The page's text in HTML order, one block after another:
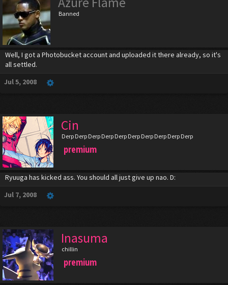
Banned
Well, I got a Photobucket account and uploaded it there already, so it's
all settled.
Jul 5, 2008
Cin
Derp Derp Derp Derp Derp Derp Derp Derp Derp Derp
premium
Ryuuga has kicked ass. You should all just give up nao. D:
Jul 7, 2008
Inasuma
chillin
premium